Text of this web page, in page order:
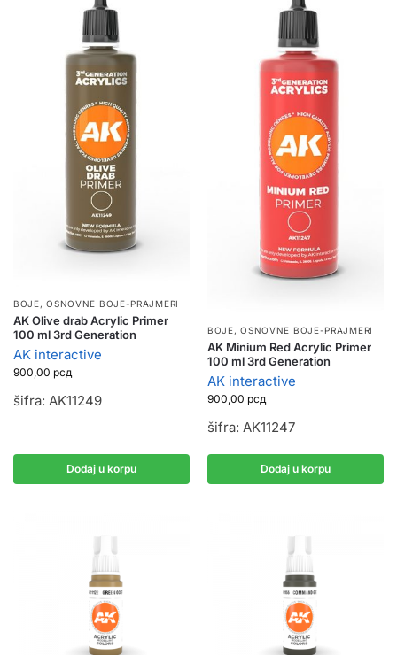
BOJE,OSNOVNE BOJE-PRAJMERI
AK Olive drab Acrylic Primer
100 ml 3rd Generation
AK interactive
900,00 рсд
šifra: AK11249
Dodaj u korpu
BOJE,OSNOVNE BOJE-PRAJMERI
AK Minium Red Acrylic Primer
100 ml 3rd Generation
AK interactive
900,00 рсд
šifra: AK11247
Dodaj u korpu